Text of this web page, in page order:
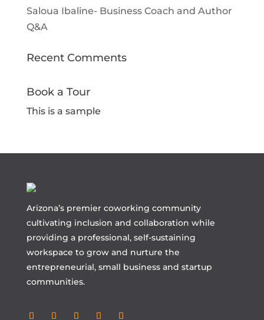
Saloua Ibaline- Business Coach and Author
Q&A
Recent Comments
Book a Tour
This is a sample
Arizona’s premier coworking community
cultivating inclusion and collaboration while
providing a professional, self-sustaining
workspace to grow and nurture the
entrepreneurial, small business and startup
communities.